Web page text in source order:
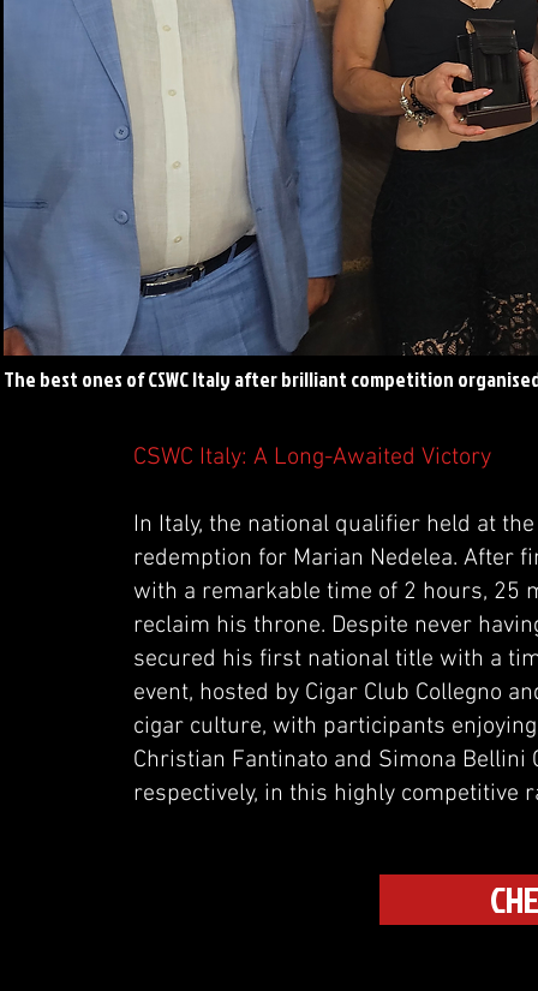
The best ones of CSWC Italy after brilliant competition organised
CSWC Italy: A Long-Awaited Victory
In Italy, the national qualifier held at
redemption for Marian Nedelea. After
with a remarkable time of 2 hours, 25
reclaim his throne. Despite never
secured his first national title with a
event, hosted by Cigar Club Collegno
cigar culture, with participants
Christian Fantinato and Simona Bellini
respectively, in this highly competitive